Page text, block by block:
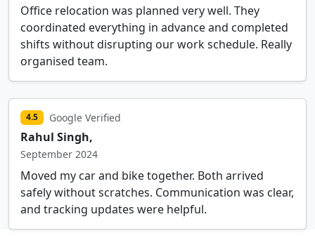
Office relocation was planned very well. They
coordinated everything in advance and completed
shifts without disrupting our work schedule. Really
organised team.
4.5 Google Verified
Rahul Singh,
September 2024
Moved my car and bike together. Both arrived
safely without scratches. Communication was clear,
and tracking updates were helpful.